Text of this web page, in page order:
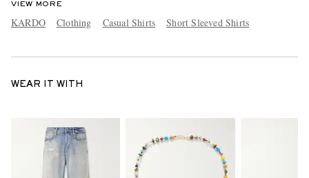
VIEW MORE
KARDO Clothing Casual Shirts Short Sleeved Shirts
WEAR IT WITH